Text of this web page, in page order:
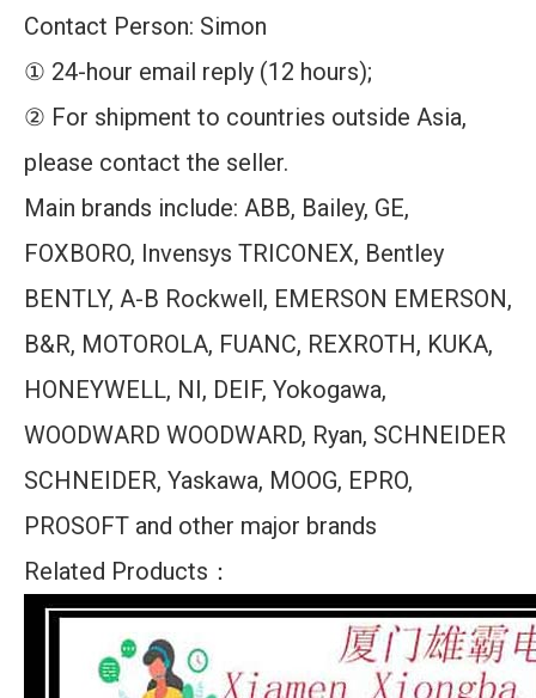
Contact Person: Simon
① 24-hour email reply (12 hours);
② For shipment to countries outside Asia,
please contact the seller.
Main brands include: ABB, Bailey, GE,
FOXBORO, Invensys TRICONEX, Bentley
BENTLY, A-B Rockwell, EMERSON EMERSON,
B&R, MOTOROLA, FUANC, REXROTH, KUKA,
HONEYWELL, NI, DEIF, Yokogawa,
WOODWARD WOODWARD, Ryan, SCHNEIDER
SCHNEIDER, Yaskawa, MOOG, EPRO,
PROSOFT and other major brands
Related Products：